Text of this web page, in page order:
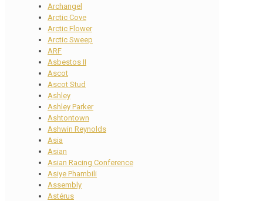
Archangel
Arctic Cove
Arctic Flower
Arctic Sweep
ARF
Asbestos II
Ascot
Ascot Stud
Ashley
Ashley Parker
Ashtontown
Ashwin Reynolds
Asia
Asian
Asian Racing Conference
Asiye Phambili
Assembly
Astérus